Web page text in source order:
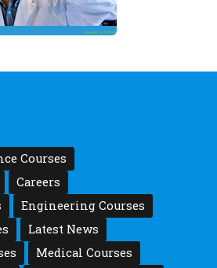
Courses
Careers
Engineering Courses
Latest News
Medical Courses